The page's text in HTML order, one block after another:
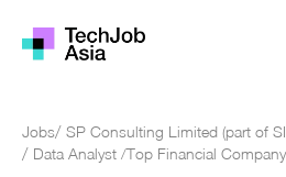
Jobs/ SP Consulting Limited (part of
/ Data Analyst /Top Financial